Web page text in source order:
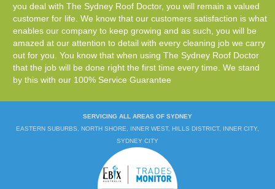
you deal with The Sydney Roof Doctor, you will remain a valued
customer for life. We know that our customers satisfaction is what
enables our company to keep growing and as such, you will be
amazed at our attention to detail with every cleaning job we carry
out for you. You know that when using The Sydney Roof Doctor
that the job will be done right the first time every time. We stand
by this with our 100% Service Guarantee
SERVICING ALL AREAS OF SYDNEY
EASTERN SUBURBS, NORTH SHORE, INNER WEST, HILLS DISTRICT, INNER CITY,
SYDNEY CITY